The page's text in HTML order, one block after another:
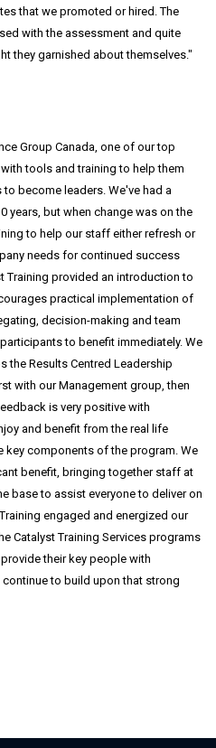
that we promoted or hired. The
with the assessment and quite
they garnished about themselves.
Group Canada, one of our top
tools and training to help them
become leaders. We've had a
years, but when change was on the
to help our staff either refresh or
needs for continued success
Training provided an introduction to
practical implementation of
decision-making and team
to benefit immediately. We
the Results Centred Leadership
with our Management group, then
is very positive with
and benefit from the real life
key components of the program. We
benefit, bringing together staff at
base to assist everyone to deliver on
engaged and energized our
Catalyst Training Services programs
their key people with
to build upon that strong